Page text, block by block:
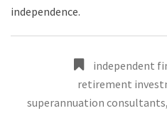
independence.
independent
retirement
superannuation consultants,